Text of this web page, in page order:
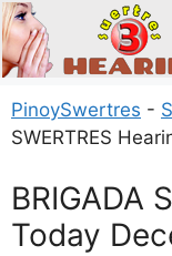
Skip
to
content
PinoySwertres -
SWERTRES
BRIGADA
Today